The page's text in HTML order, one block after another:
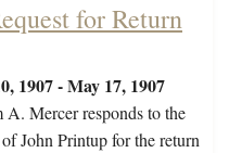
for Return
1907 - May 17, 1907
Mercer responds to the
John Printup for the return